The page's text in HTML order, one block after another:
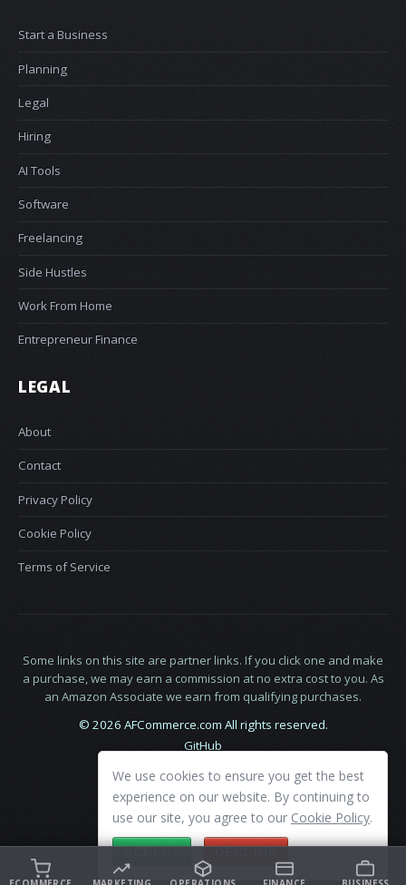
Start a Business
Planning
Legal
Hiring
AI Tools
Software
Freelancing
Side Hustles
Work From Home
Entrepreneur Finance
LEGAL
About
Contact
Privacy Policy
Cookie Policy
Terms of Service
Some links on this site are partner links. If you click one and make
a purchase, we may earn a commission at no extra cost to you. As
an Amazon Associate we earn from qualifying purchases.
© 2026 AFCommerce.com All rights reserved.
GitHub
We use cookies to ensure you get the best
experience on our website. By continuing to
use our site, you agree to our Cookie Policy.
ACCEPT DECLINE